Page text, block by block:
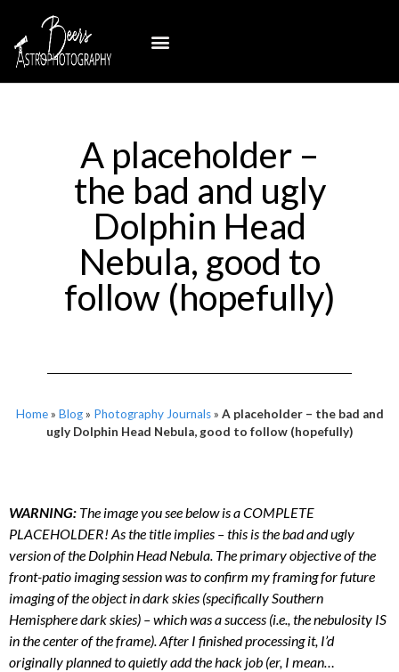
A placeholder –
the bad and ugly
Dolphin Head
Nebula, good to
follow (hopefully)
Home» Blog» Photography Journals» A placeholder – the bad and
ugly Dolphin Head Nebula, good to follow (hopefully)
WARNING: The image you see below is a COMPLETE
PLACEHOLDER! As the title implies – this is the bad and ugly
version of the Dolphin Head Nebula. The primary objective of the
front-patio imaging session was to confirm my framing for future
imaging of the object in dark skies (specifically Southern
Hemisphere dark skies) – which was a success (i.e., the nebulosity IS
in the center of the frame). After I finished processing it, I’d
originally planned to quietly add the hack job (er, I mean…